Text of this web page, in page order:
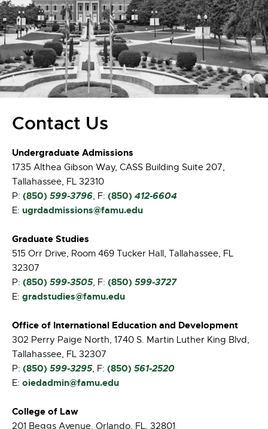
Contact Us
Undergraduate Admissions
1735 Althea Gibson Way, CASS Building Suite 207,
Tallahassee, FL 32310
P: (850) 599-3796, F: (850) 412-6604
E: ugrdadmissions@famu.edu
Graduate Studies
515 Orr Drive, Room 469 Tucker Hall, Tallahassee, FL
32307
P: (850) 599-3505, F: (850) 599-3727
E: gradstudies@famu.edu
Office of International Education and Development
302 Perry Paige North, 1740 S. Martin Luther King Blvd,
Tallahassee, FL 32307
P: (850) 599-3295, F: (850) 561-2520
E: oiedadmin@famu.edu
College of Law
201 Beggs Avenue, Orlando, FL, 32801